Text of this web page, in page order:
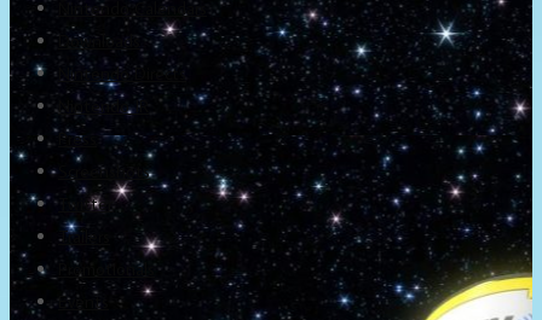
Nintendo Calendars
Downloads
Nintendo Directs
Nintendo IR
Press
Screenshots
Twitter
Trailers
Promotionals
Events